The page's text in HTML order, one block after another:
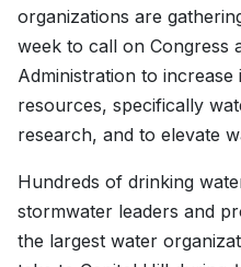
organizations are
week to call on Congress
Administration to
resources, specifically
research, and to elevate
Hundreds of drinking
stormwater leaders and
the largest water